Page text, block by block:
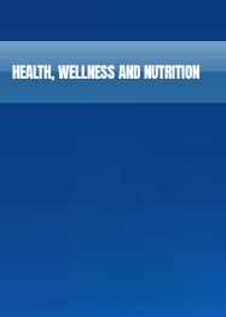
HEALTH, WELLNESS AND NUTRITION